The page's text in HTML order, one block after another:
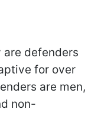
are defenders
for over
are men,
non-